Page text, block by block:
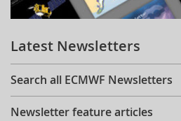
Learning
Publications
Latest Newsletters
Search all ECMWF Newsletters
Newsletter feature articles